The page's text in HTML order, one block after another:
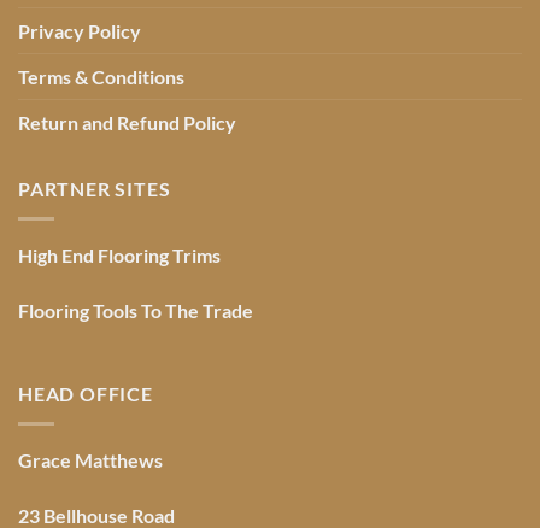
Privacy Policy
Terms & Conditions
Return and Refund Policy
PARTNER SITES
High End Flooring Trims
Flooring Tools To The Trade
HEAD OFFICE
Grace Matthews
23 Bellhouse Road